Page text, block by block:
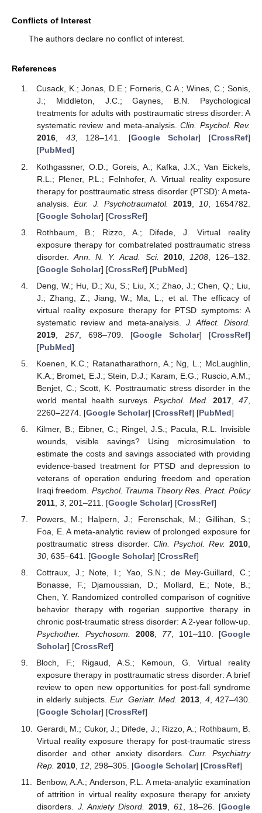
Conflicts of Interest
The authors declare no conflict of interest.
References
Cusack, K.; Jonas, D.E.; Forneris, C.A.; Wines, C.; Sonis,
J.; Middleton, J.C.; Gaynes, B.N. Psychological
treatments for adults with posttraumatic stress disorder: A
systematic review and meta-analysis.Clin. Psychol. Rev.
2016, 43, 128–141. [Google Scholar] [CrossRef]
[PubMed]
Kothgassner, O.D.; Goreis, A.; Kafka, J.X.; Van Eickels,
R.L.; Plener, P.L.; Felnhofer, A. Virtual reality exposure
therapy for posttraumatic stress disorder (PTSD): A meta-
analysis. Eur. J. Psychotraumatol. 2019 10 , 1654782.
[Google Scholar] [CrossRef]
Rothbaum, B.; Rizzo, A.; Difede, J. Virtual reality
exposure therapy for combatrelated posttraumatic stress
disorder.Ann. N. Y. Acad. Sci. 2010, 1208, 126–132.
[Google Scholar] [CrossRef] [PubMed]
Deng, W.; Hu, D.; Xu, S.; Liu, X.; Zhao, J.; Chen, Q.; Liu,
J.; Zhang, Z.; Jiang, W.; Ma, L.; et al. The efficacy of
virtual reality exposure therapy for PTSD symptoms: A
systematic review and meta-analysis. J. Affect. Disord.
2019, 257, 698–709. [Google Scholar] [CrossRef]
[PubMed]
Koenen, K.C.; Ratanatharathorn, A.; Ng, L.; McLaughlin,
K.A.; Bromet, E.J.; Stein, D.J.; Karam, E.G.; Ruscio, A.M.;
Benjet, C.; Scott, K. Posttraumatic stress disorder in the
world mental health surveys.Psychol. Med. 2017 ,47,
2260–2274. [Google Scholar] [CrossRef] [PubMed]
Kilmer, B.; Eibner, C.; Ringel, J.S.; Pacula, R.L. Invisible
wounds, visible savings? Using microsimulation to
estimate the costs and savings associated with providing
evidence-based treatment for PTSD and depression to
veterans of operation enduring freedom and operation
Iraqi freedom. Psychol. Trauma Theory Res. Pract. Policy
2011, 3, 201–211. [Google Scholar] [CrossRef]
Powers, M.; Halpern, J.; Ferenschak, M.; Gillihan, S.;
Foa, E. A meta-analytic review of prolonged exposure for
posttraumatic stress disorder.Clin. Psychol. Rev. 2010
30, 635–641. [Google Scholar] [CrossRef]
Cottraux, J.; Note, I.; Yao, S.N.; de Mey-Guillard, C.;
Bonasse, F.; Djamoussian, D.; Mollard, E.; Note, B.;
Chen, Y. Randomized controlled comparison of cognitive
behavior therapy with rogerian supportive therapy in
chronic post-traumatic stress disorder: A 2-year follow-up.
Psychother. Psychosom.
2008, 77, 101–110. [Google
Scholar] [CrossRef]
Bloch, F.; Rigaud, A.S.; Kemoun, G. Virtual reality
exposure therapy in posttraumatic stress disorder: A brief
review to open new opportunities for post-fall syndrome
in elderly subjects.Eur. Geriatr. Med. 2013, 4, 427–430.
[Google Scholar] [CrossRef]
Gerardi, M.; Cukor, J.; Difede, J.; Rizzo, A.; Rothbaum, B.
Virtual reality exposure therapy for post-traumatic stress
disorder and other anxiety disorders.Curr. Psychiatry
Rep. 2010, 12, 298–305. [Google Scholar] [CrossRef]
Benbow, A.A.; Anderson, P.L. A meta-analytic examination
of attrition in virtual reality exposure therapy for anxiety
disorders. J. Anxiety Disord. 2019, 61 , 18–26. [Google